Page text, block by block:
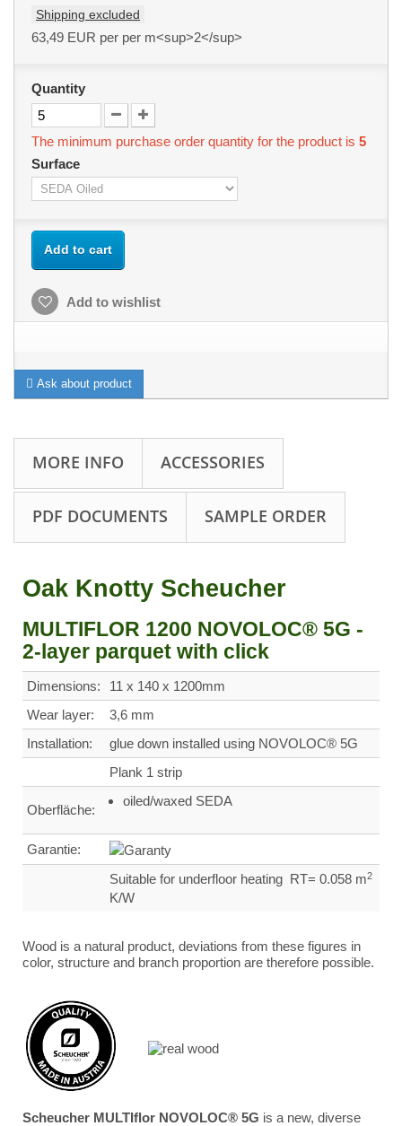
Shipping excluded
63,49 EUR per per m<sup>2</sup>
Quantity
The minimum purchase order quantity for the product is 5
Surface
Add to cart
Add to wishlist
Ask about product
MORE INFO ACCESSORIES
PDF DOCUMENTS SAMPLE ORDER
Oak Knotty Scheucher
MULTIFLOR 1200 NOVOLOC® 5G -
2-layer parquet with click
Dimensions:
11 x 140 x 1200mm
Wear layer:
3,6 mm
Installation:
glue down installed using NOVOLOC® 5G
Plank 1 strip
Oberfläche:
oiled/waxed SEDA
Garantie:
Suitable for underfloor heating RT= 0.058 m2
K/W
Wood is a natural product, deviations from these figures in
color, structure and branch proportion are therefore possible.
Scheucher MULTIflor NOVOLOC® 5G is a new, diverse